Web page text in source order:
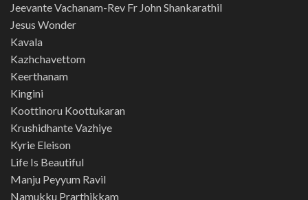
Jeevante Vachanam-Rev Fr John Shankarathil
Jesus Wonder
Kavala
Kazhchavettom
Keerthanam
Kingini
Koottinoru Koottukaran
Krushidhante Vazhiye
Kyrie Eleison
Life Is Beautiful
Manju Peyyum Ravil
Namukku Prarthikkam